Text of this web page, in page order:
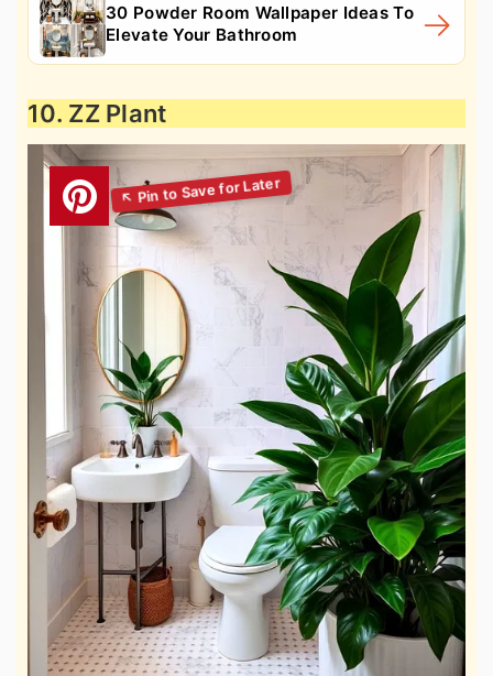
30 Powder Room Wallpaper Ideas To
Elevate Your Bathroom
10. ZZ Plant